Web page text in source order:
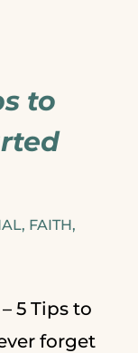
to
, FAITH,
5 Tips to
forget